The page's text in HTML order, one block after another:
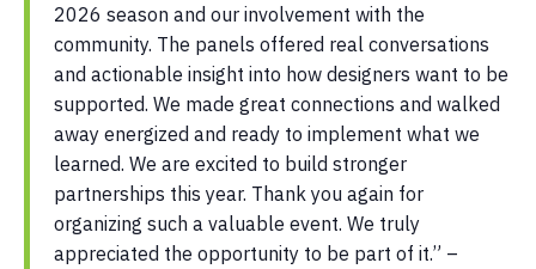
2026 season and our involvement with the
community. The panels offered real conversations
and actionable insight into how designers want to be
supported. We made great connections and walked
away energized and ready to implement what we
learned. We are excited to build stronger
partnerships this year. Thank you again for
organizing such a valuable event. We truly
appreciated the opportunity to be part of it.” –